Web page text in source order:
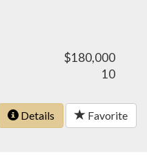
$180,000
10
Details Favorite